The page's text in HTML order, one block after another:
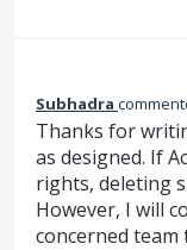
Subhadra
Thanks for
as designed. If
rights, deleting
However, I will
concerned team